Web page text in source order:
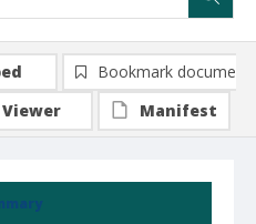
Bookmark document
Viewer
Manifest